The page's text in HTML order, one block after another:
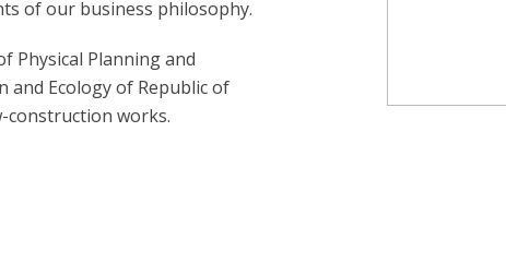
of our business philosophy.
Physical Planning and
Ecology of Republic of
construction works.